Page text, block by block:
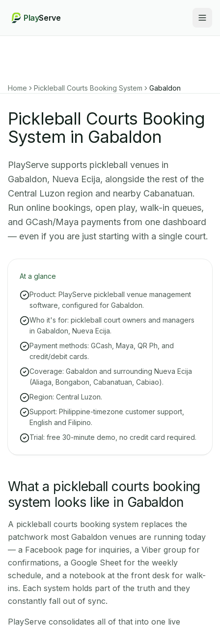
PlayServe
Home Pickleball Courts Booking System Gabaldon
Pickleball Courts Booking
System in Gabaldon
PlayServe supports pickleball venues in
Gabaldon, Nueva Ecija, alongside the rest of the
Central Luzon region and nearby Cabanatuan.
Run online bookings, open play, walk-in queues,
and GCash/Maya payments from one dashboard
— even if you are just starting with a single court.
At a glance
Product: PlayServe pickleball venue management
software, configured for Gabaldon.
Who it's for: pickleball court owners and managers
in Gabaldon, Nueva Ecija.
Payment methods: GCash, Maya, QR Ph, and
credit/debit cards.
Coverage: Gabaldon and surrounding Nueva Ecija
(Aliaga, Bongabon, Cabanatuan, Cabiao).
Region: Central Luzon.
Support: Philippine-timezone customer support,
English and Filipino.
Trial: free 30-minute demo, no credit card required.
What a pickleball courts booking
system looks like in Gabaldon
A pickleball courts booking system replaces the
patchwork most Gabaldon venues are running today
— a Facebook page for inquiries, a Viber group for
confirmations, a Google Sheet for the weekly
schedule, and a notebook at the front desk for walk-
ins. Each system holds part of the truth and they
constantly fall out of sync.
PlayServe consolidates all of that into one live